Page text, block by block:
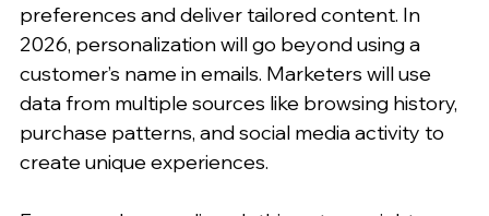
preferences and deliver tailored content. In
2026, personalization will go beyond using a
customer’s name in emails. Marketers will use
data from multiple sources like browsing history,
purchase patterns, and social media activity to
create unique experiences.